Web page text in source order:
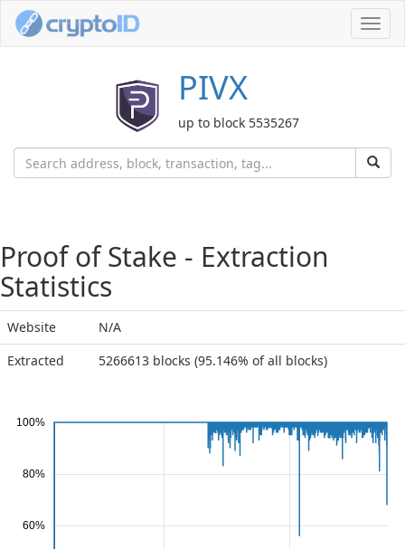
PIVX
up to block 5535267
Proof of Stake - Extraction
Statistics
Website
N/A
Extracted
5266613 blocks (95.146% of all blocks)
60%
80%
100%